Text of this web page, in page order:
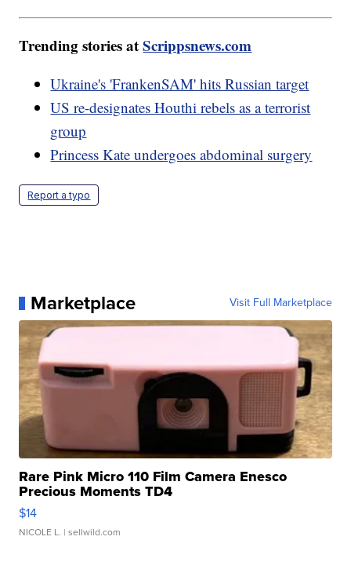
Trending stories atScrippsnews.com
Ukraine's 'FrankenSAM' hits Russian target
US re-designates Houthi rebels as a terrorist
group
Princess Kate undergoes abdominal surgery
Report a typo
Marketplace Visit Full Marketplace
Rare Pink Micro 110 Film Camera Enesco
Precious Moments TD4
$14
NICOLE L. | sellwild.com